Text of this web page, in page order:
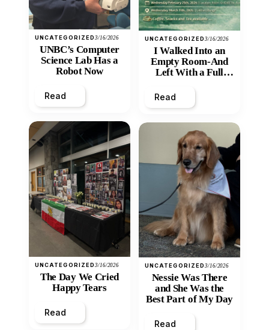
UNCATEGORIZED3/16/2026
UNBC’s Computer
Science Lab Has a
Robot Now
Read
UNCATEGORIZED3/16/2026
The Day We Cried
Happy Tears
Read
UNCATEGORIZED3/16/2026
I Walked Into an
Empty Room-And
Left With a Full
Read
UNCATEGORIZED3/16/2026
Nessie Was There
and She Was the
Best Part of My Day
Read